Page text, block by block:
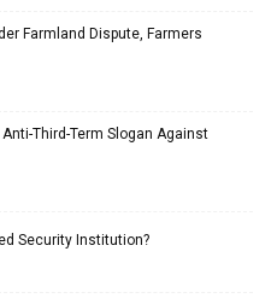
Farmland Dispute, Farmers
Third-Term Slogan Against
Security Institution?